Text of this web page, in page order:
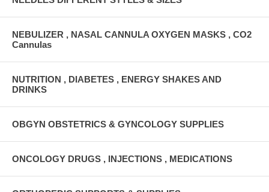
NEBULIZER , NASAL CANNULA OXYGEN MASKS , CO2
Cannulas
NUTRITION , DIABETES , ENERGY SHAKES AND
DRINKS
OBGYN OBSTETRICS & GYNCOLOGY SUPPLIES
ONCOLOGY DRUGS , INJECTIONS , MEDICATIONS